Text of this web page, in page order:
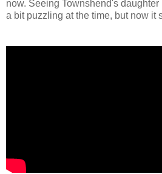
now. Seeing Townshend's
a bit puzzling at the time, but now it